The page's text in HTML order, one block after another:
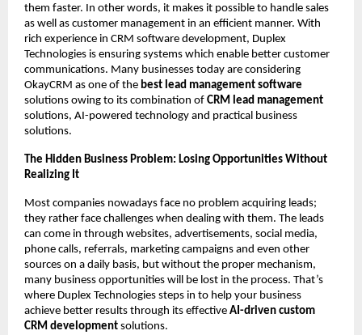
them faster. In other words, it makes it possible to handle sales
as well as customer management in an efficient manner. With
rich experience in CRM software development, Duplex
Technologies is ensuring systems which enable better customer
communications. Many businesses today are considering
OkayCRM as one of the best lead management software
solutions owing to its combination of CRM lead management
solutions, AI-powered technology and practical business
solutions.
The Hidden Business Problem: Losing Opportunities Without
Realizing It
Most companies nowadays face no problem acquiring leads;
they rather face challenges when dealing with them. The leads
can come in through websites, advertisements, social media,
phone calls, referrals, marketing campaigns and even other
sources on a daily basis, but without the proper mechanism,
many business opportunities will be lost in the process. That’s
where Duplex Technologies steps in to help your business
achieve better results through its effective AI-driven custom
CRM development solutions.